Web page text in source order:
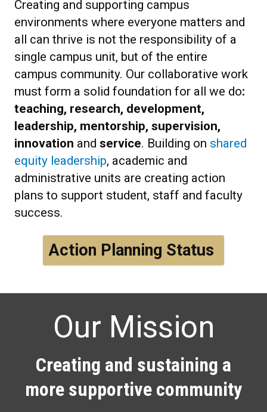
Creating and supporting campus
environments where everyone matters and
all can thrive is not the responsibility of a
single campus unit, but of the entire
campus community. Our collaborative work
must form a solid foundation for all we do:
teaching, research, development,
leadership, mentorship, supervision,
innovation and service. Building on shared
equity leadership, academic and
administrative units are creating action
plans to support student, staff and faculty
success.
Action Planning Status
Our Mission
Creating and sustaining a
more supportive community